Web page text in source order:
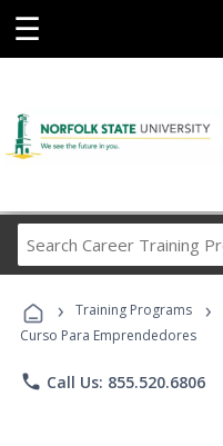
☰
› Training Programs ›
Curso Para Emprendedores
phone Call Us: 855.520.6806